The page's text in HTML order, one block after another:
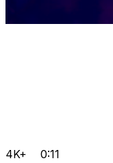
4K+ 0:11